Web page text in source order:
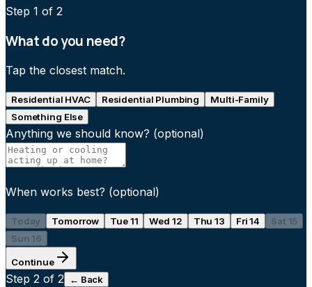
Step 1 of 2
What do you need?
Tap the closest match.
Residential HVAC Residential Plumbing
Multi-Family
Something Else
Anything we should know? (optional)
When works best? (optional)
Today Tomorrow Tue 11 Wed 12 Thu 13 Fri 14
Sat 15
Sun 16
Continue
Step 2 of 2 ← Back